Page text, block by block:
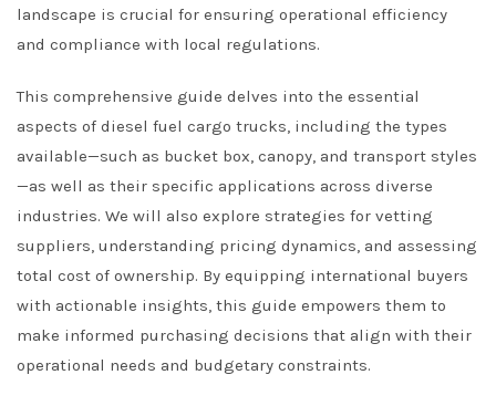
landscape is crucial for ensuring operational efficiency
and compliance with local regulations.
This comprehensive guide delves into the essential
aspects of diesel fuel cargo trucks, including the types
available—such as bucket box, canopy, and transport styles
—as well as their specific applications across diverse
industries. We will also explore strategies for vetting
suppliers, understanding pricing dynamics, and assessing
total cost of ownership. By equipping international buyers
with actionable insights, this guide empowers them to
make informed purchasing decisions that align with their
operational needs and budgetary constraints.